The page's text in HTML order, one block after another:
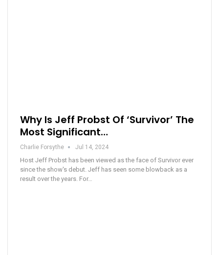
Why Is Jeff Probst Of ‘Survivor’ The
Most Significant…
Charlie Forsythe Jul 14, 2024
Host Jeff Probst has been viewed as the face of Survivor ever
since the show's debut. Jeff has seen some blowback as a
result over the years. For…